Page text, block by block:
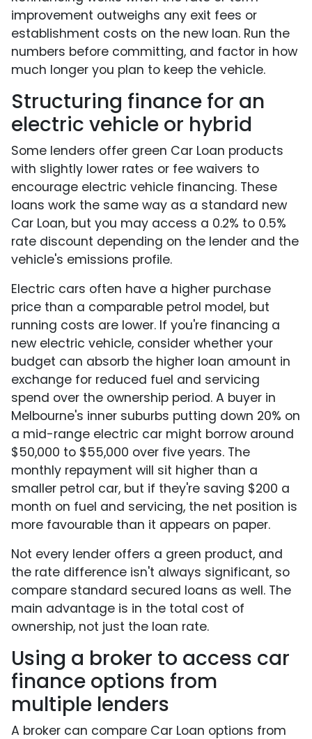
improvement outweighs any exit fees or
establishment costs on the new loan. Run the
numbers before committing, and factor in how
much longer you plan to keep the vehicle.
Structuring finance for an
electric vehicle or hybrid
Some lenders offer green Car Loan products
with slightly lower rates or fee waivers to
encourage electric vehicle financing. These
loans work the same way as a standard new
Car Loan, but you may access a 0.2% to 0.5%
rate discount depending on the lender and the
vehicle's emissions profile.
Electric cars often have a higher purchase
price than a comparable petrol model, but
running costs are lower. If you're financing a
new electric vehicle, consider whether your
budget can absorb the higher loan amount in
exchange for reduced fuel and servicing
spend over the ownership period. A buyer in
Melbourne's inner suburbs putting down 20% on
a mid-range electric car might borrow around
$50,000 to $55,000 over five years. The
monthly repayment will sit higher than a
smaller petrol car, but if they're saving $200 a
month on fuel and servicing, the net position is
more favourable than it appears on paper.
Not every lender offers a green product, and
the rate difference isn't always significant, so
compare standard secured loans as well. The
main advantage is in the total cost of
ownership, not just the loan rate.
Using a broker to access car
finance options from
multiple lenders
A broker can compare Car Loan options from